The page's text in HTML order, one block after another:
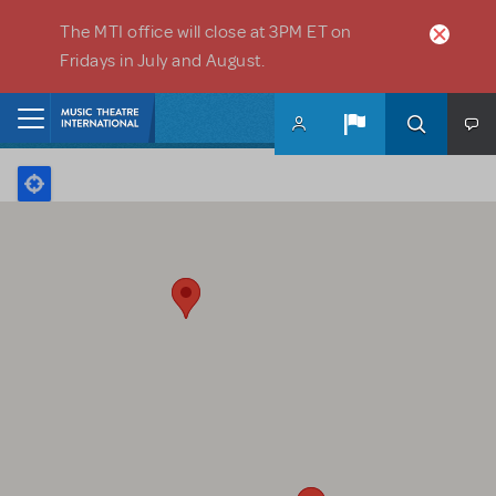
The MTI office will close at 3PM ET on
Fridays in July and August.